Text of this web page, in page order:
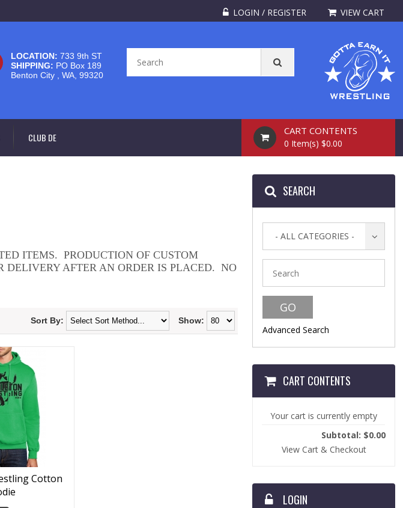
LOGIN / REGISTER VIEW CART
LOCATION: 733 9th ST
SHIPPING: PO Box 189
Benton City , WA, 99320
CLUB DE
CART CONTENTS
0 Item(s) $0.00
ITEMS. PRODUCTION OF CUSTOM
DELIVERY AFTER AN ORDER IS PLACED. NO
Show:
Sort By:
Cotton
SEARCH
- ALL CATEGORIES -
Advanced Search
CART CONTENTS
Your cart is currently empty
Subtotal: $0.00
View Cart & Checkout
LOGIN